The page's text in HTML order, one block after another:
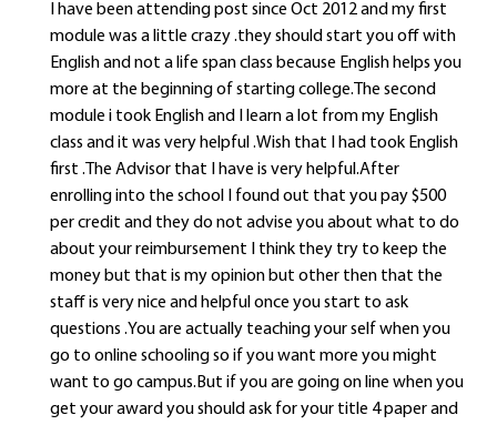
I have been attending post since Oct 2012 and my first
module was a little crazy .they should start you off with
English and not a life span class because English helps you
more at the beginning of starting college.The second
module i took English and I learn a lot from my English
class and it was very helpful .Wish that I had took English
first .The Advisor that I have is very helpful.After
enrolling into the school I found out that you pay $500
per credit and they do not advise you about what to do
about your reimbursement I think they try to keep the
money but that is my opinion but other then that the
staff is very nice and helpful once you start to ask
questions .You are actually teaching your self when you
go to online schooling so if you want more you might
want to go campus.But if you are going on line when you
get your award you should ask for your title 4 paper and